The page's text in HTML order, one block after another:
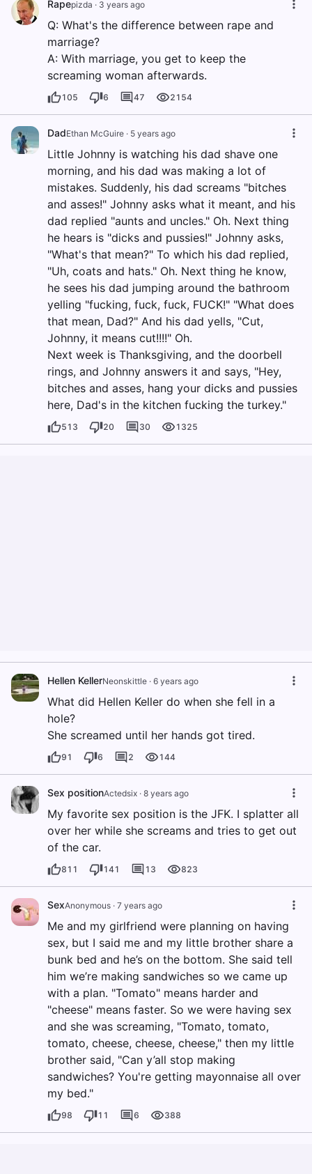
Rapepizda · 3 years ago
Q: What's the difference between rape and
marriage?
A: With marriage, you get to keep the
screaming woman afterwards.
105 6 47 2154
DadEthan McGuire · 5 years ago
Little Johnny is watching his dad shave one
morning, and his dad was making a lot of
mistakes. Suddenly, his dad screams "bitches
and asses!" Johnny asks what it meant, and his
dad replied "aunts and uncles." Oh. Next thing
he hears is "dicks and pussies!" Johnny asks,
"What's that mean?" To which his dad replied,
"Uh, coats and hats." Oh. Next thing he know,
he sees his dad jumping around the bathroom
yelling "fucking, fuck, fuck, FUCK!" "What does
that mean, Dad?" And his dad yells, "Cut,
Johnny, it means cut!!!!" Oh.
Next week is Thanksgiving, and the doorbell
rings, and Johnny answers it and says, "Hey,
bitches and asses, hang your dicks and pussies
here, Dad's in the kitchen fucking the turkey."
513 20 30 1325
Hellen KellerNeonskittle · 6 years ago
What did Hellen Keller do when she fell in a
hole?
She screamed until her hands got tired.
91 6 2 144
Sex positionActedsix · 8 years ago
My favorite sex position is the JFK. I splatter all
over her while she screams and tries to get out
of the car.
811 141 13 823
SexAnonymous · 7 years ago
Me and my girlfriend were planning on having
sex, but I said me and my little brother share a
bunk bed and he’s on the bottom. She said tell
him we’re making sandwiches so we came up
with a plan. "Tomato" means harder and
"cheese" means faster. So we were having sex
and she was screaming, "Tomato, tomato,
tomato, cheese, cheese, cheese," then my little
brother said, "Can y’all stop making
sandwiches? You're getting mayonnaise all over
my bed."
98 11 6 388